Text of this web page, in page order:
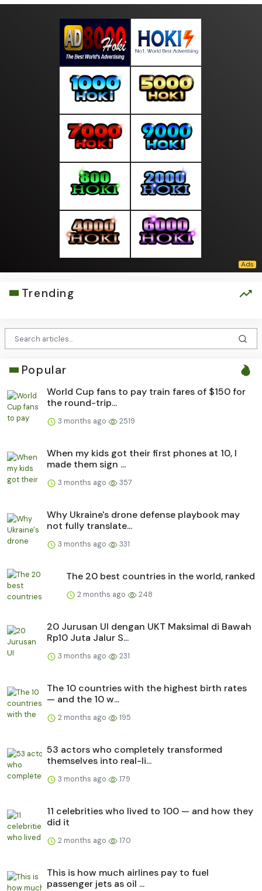
Trending
Popular
World Cup fans to pay train fares of $150 for
the round-trip...
3 months ago 2519
When my kids got their first phones at 10, I
made them sign ...
3 months ago 357
Why Ukraine's drone defense playbook may
not fully translate...
3 months ago 331
The 20 best countries in the world, ranked
2 months ago 248
20 Jurusan UI dengan UKT Maksimal di Bawah
Rp10 Juta Jalur S...
3 months ago 231
The 10 countries with the highest birth rates
— and the 10 w...
2 months ago 195
53 actors who completely transformed
themselves into real-li...
3 months ago 179
11 celebrities who lived to 100 — and how they
did it
2 months ago 170
This is how much airlines pay to fuel
passenger jets as oil ...